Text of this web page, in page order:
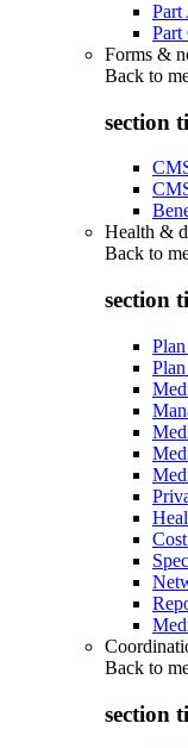
Part
Part
Forms &
Back to
section
Health &
Back to
section
Back to
section